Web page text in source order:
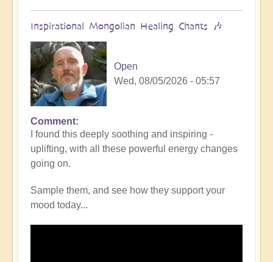
Inspirational Mongolian Healing Chants 🎶
Open
Wed, 08/05/2026 - 05:57
Comment
I found this deeply soothing and inspiring -
uplifting, with all these powerful energy changes
going on.
Sample them, and see how they support your
mood today...